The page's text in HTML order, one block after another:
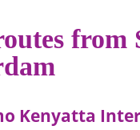
from
Kenyatta